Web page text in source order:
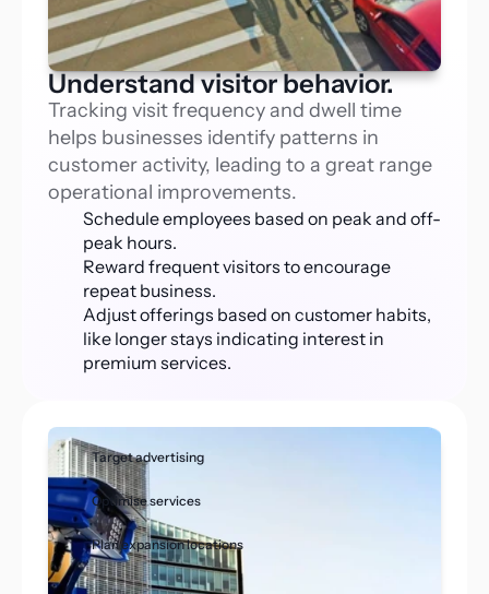
Understand visitor behavior.
Tracking visit frequency and dwell time
helps businesses identify patterns in
customer activity, leading to a great range
operational improvements.
Schedule employees based on peak and off-
peak hours.
Reward frequent visitors to encourage
repeat business.
Adjust offerings based on customer habits,
like longer stays indicating interest in
premium services.
Target advertising
Optimise services
Plan expansion locations